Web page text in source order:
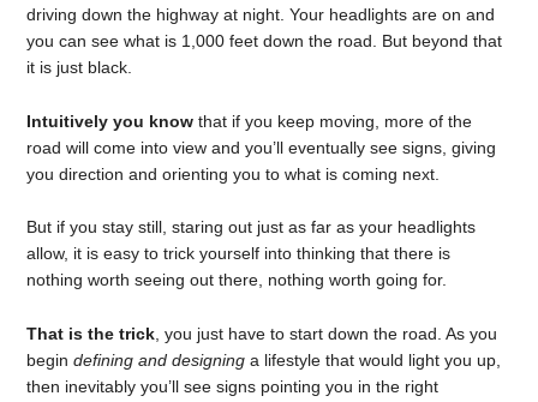
driving down the highway at night. Your headlights are on and
you can see what is 1,000 feet down the road. But beyond that
it is just black.
Intuitively you know that if you keep moving, more of the
road will come into view and you’ll eventually see signs, giving
you direction and orienting you to what is coming next.
But if you stay still, staring out just as far as your headlights
allow, it is easy to trick yourself into thinking that there is
nothing worth seeing out there, nothing worth going for.
That is the trick , you just have to start down the road. As you
begindefining and designing a lifestyle that would light you up,
then inevitably you’ll see signs pointing you in the right